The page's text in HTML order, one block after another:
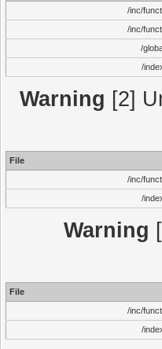
/inc/
/inc/
/
/
Warning [2]
File
/inc/
/
Warning
File
/inc/
/